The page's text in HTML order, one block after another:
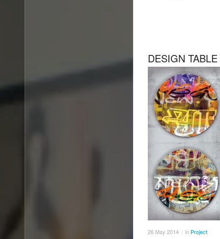
DESIGN
26 May 2014 / in Project